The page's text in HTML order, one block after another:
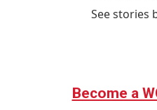
See stories
Become a